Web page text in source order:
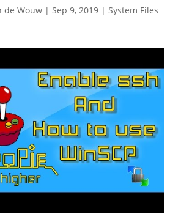
de Wouw| Sep 9, 2019| System Files